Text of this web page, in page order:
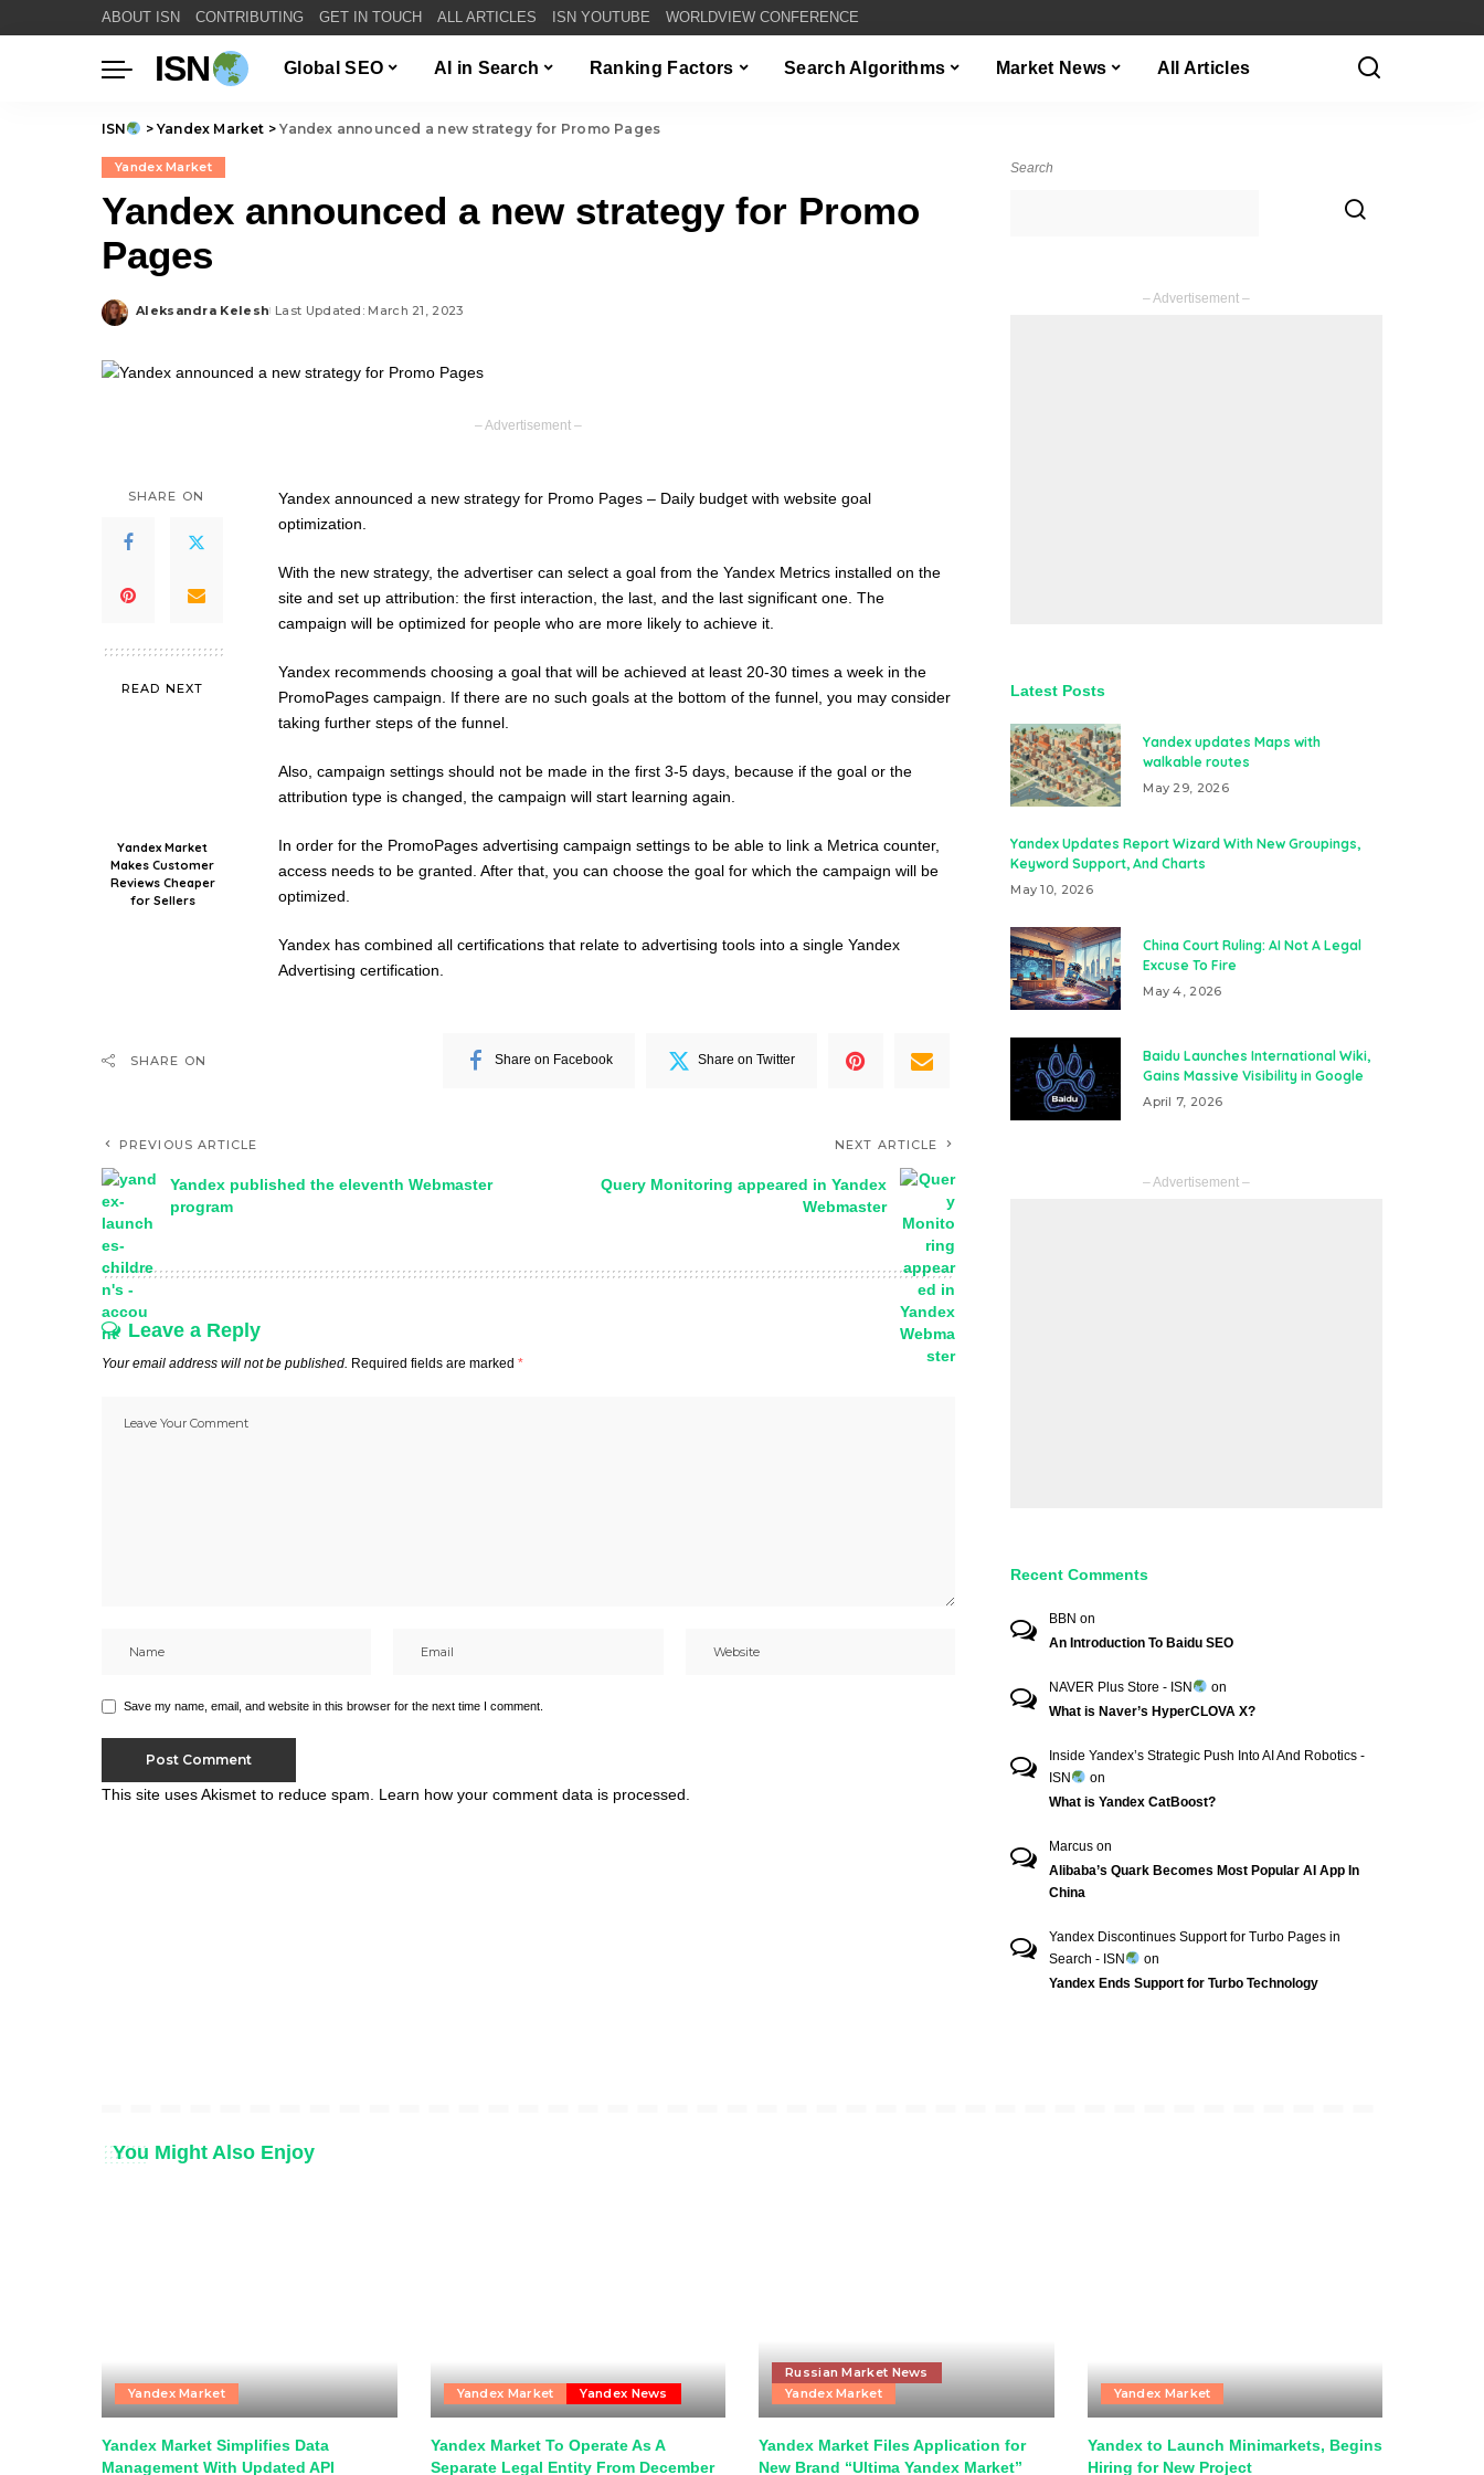
ABOUT ISN CONTRIBUTING GET IN TOUCH ALL ARTICLES ISN YOUTUBE WORLDVIEW CONFERENCE
ISN Global SEO AI in Search Ranking Factors Search Algorithms Market News All Articles
ISN > Yandex Market >Yandex announced a new strategy for Promo Pages
Yandex Market
Yandex announced a new strategy for Promo
Pages
Posted
Aleksandra Kelesh Last Updated: March 21, 2023
– Advertisement –
SHARE ON
READ NEXT
Yandex Market
Makes Customer
Reviews Cheaper
for Sellers
Yandex announced a new strategy for Promo Pages – Daily budget with website goal
optimization.
With the new strategy, the advertiser can select a goal from the Yandex Metrics installed on the
site and set up attribution: the first interaction, the last, and the last significant one. The
campaign will be optimized for people who are more likely to achieve it.
Yandex recommends choosing a goal that will be achieved at least 20-30 times a week in the
PromoPages campaign. If there are no such goals at the bottom of the funnel, you may consider
taking further steps of the funnel.
Also, campaign settings should not be made in the first 3-5 days, because if the goal or the
attribution type is changed, the campaign will start learning again.
In order for the PromoPages advertising campaign settings to be able to link a Metrica counter,
access needs to be granted. After that, you can choose the goal for which the campaign will be
optimized.
Yandex has combined all certifications that relate to advertising tools into a single Yandex
Advertising certification.
SHARE ON Share on Facebook Share on Twitter
PREVIOUS ARTICLE
Yandex published the eleventh Webmaster
program
NEXT ARTICLE
Query Monitoring appeared in Yandex
Webmaster
Leave a Reply
Your email address will not be published. Required fields are marked *
Save my name, email, and website in this browser for the next time I comment.
This site uses Akismet to reduce spam. Learn how your comment data is processed.
Search
– Advertisement –
Latest Posts
Yandex updates Maps with
walkable routes
May 29, 2026
Yandex Updates Report Wizard With New Groupings,
Keyword Support, And Charts
May 10, 2026
China Court Ruling: AI Not A Legal
Excuse To Fire
May 4, 2026
Baidu Launches International Wiki,
Gains Massive Visibility in Google
April 7, 2026
– Advertisement –
Recent Comments
BBN on
An Introduction To Baidu SEO
NAVER Plus Store - ISN
on
What is Naver’s HyperCLOVA X?
Inside Yandex’s Strategic Push Into AI And Robotics -
ISN
on
What is Yandex CatBoost?
Marcus on
Alibaba’s Quark Becomes Most Popular AI App In
China
Yandex Discontinues Support for Turbo Pages in
Search - ISN
on
Yandex Ends Support for Turbo Technology
You Might Also Enjoy
Yandex Market
Yandex Market Simplifies Data
Management With Updated API
Yandex Market Yandex News
Yandex Market To Operate As A
Separate Legal Entity From December
Russian Market News
Yandex Market
Yandex Market Files Application for
New Brand “Ultima Yandex Market”
Yandex Market
Yandex to Launch Minimarkets, Begins
Hiring for New Project